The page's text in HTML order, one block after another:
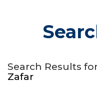
Search Results
Zafar